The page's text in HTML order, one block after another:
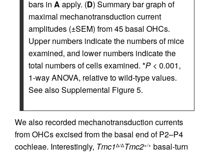
bars in A apply. (D) Summary bar graph of
maximal mechanotransduction current
amplitudes (±SEM) from 45 basal OHCs.
Upper numbers indicate the numbers of mice
examined, and lower numbers indicate the
total numbers of cells examined. *P < 0.001,
1-way ANOVA, relative to wild-type values.
See also Supplemental Figure 5.
We also recorded mechanotransduction currents
from OHCs excised from the basal end of P2–P4
cochleae. Interestingly, Tmc1Δ/ΔTmc2+/+ basal-turn